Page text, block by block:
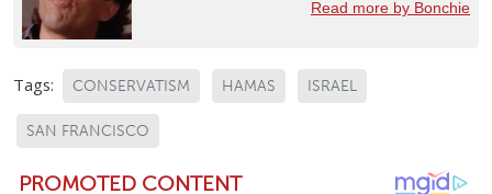
Read more by Bonchie
Tags: CONSERVATISM HAMAS ISRAEL
SAN FRANCISCO